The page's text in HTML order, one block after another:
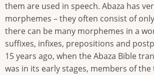
them are used in speech. Abaza has
morphemes – they often consist of
there can be many morphemes in a
suffixes, infixes, prepositions and
15 years ago, when the Abaza Bible
was in its early stages, members of